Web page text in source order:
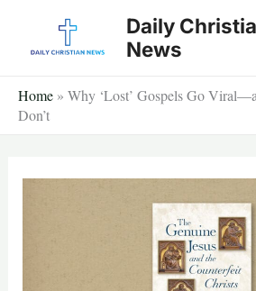
Daily
News
Home » Why ‘Lost’ Gospels Go
Don’t